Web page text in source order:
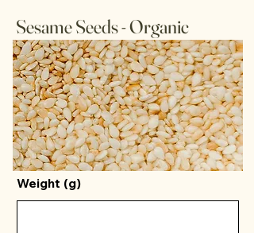
Sesame Seeds - Organic
Weight (g)